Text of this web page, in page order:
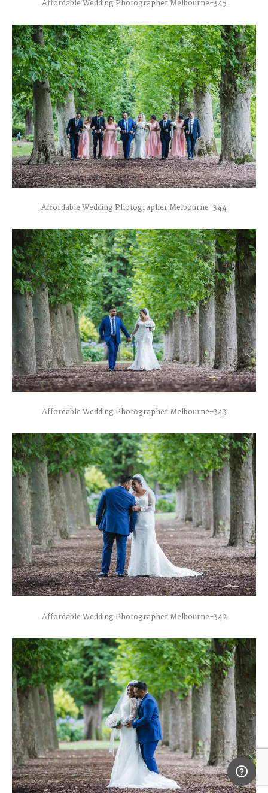
Affordable Wedding Photographer Melbourne-345
Affordable Wedding Photographer Melbourne-344
Affordable Wedding Photographer Melbourne-343
Affordable Wedding Photographer Melbourne-342